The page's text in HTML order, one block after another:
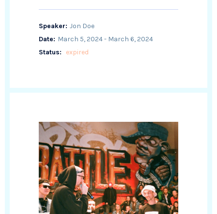
Speaker: Jon Doe
Date: March 5, 2024 - March 6, 2024
Status:
expired